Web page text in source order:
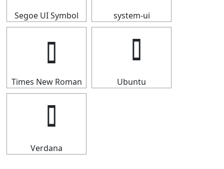
Segoe UI Symbol system-ui
Times New Roman Ubuntu
Verdana